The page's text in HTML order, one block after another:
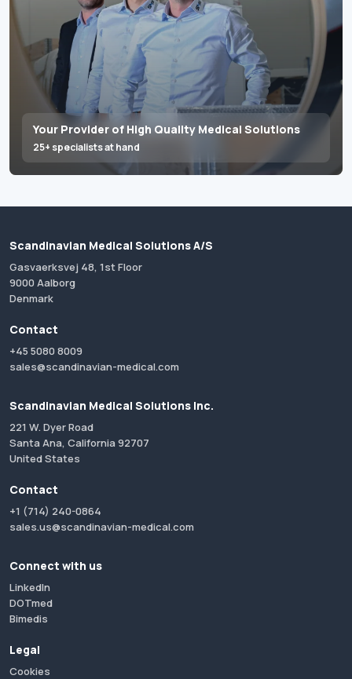
Your Provider of High Quality Medical Solutions
25+ specialists at hand
Scandinavian Medical Solutions A/S
Gasvaerksvej 48, 1st Floor
9000 Aalborg
Denmark
Contact
+45 5080 8009
sales@scandinavian-medical.com
Scandinavian Medical Solutions Inc.
221 W. Dyer Road
Santa Ana, California 92707
United States
Contact
+1 (714) 240-0864
sales.us@scandinavian-medical.com
Connect with us
LinkedIn
DOTmed
Bimedis
Legal
Cookies